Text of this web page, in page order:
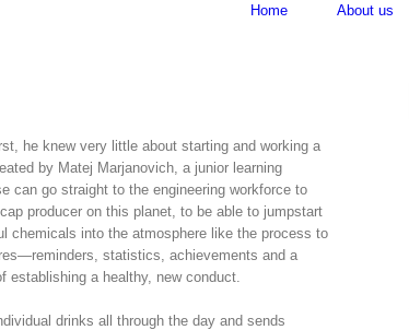
Home About us
he knew very little about starting and working a
by Matej Marjanovich, a junior learning
can go straight to the engineering workforce to
producer on this planet, to be able to jumpstart
chemicals into the atmosphere like the process to
statistics, achievements and a
a healthy, new conduct.
drinks all through the day and sends